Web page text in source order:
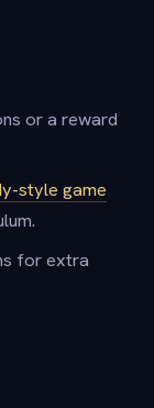
or a reward
style game
for extra